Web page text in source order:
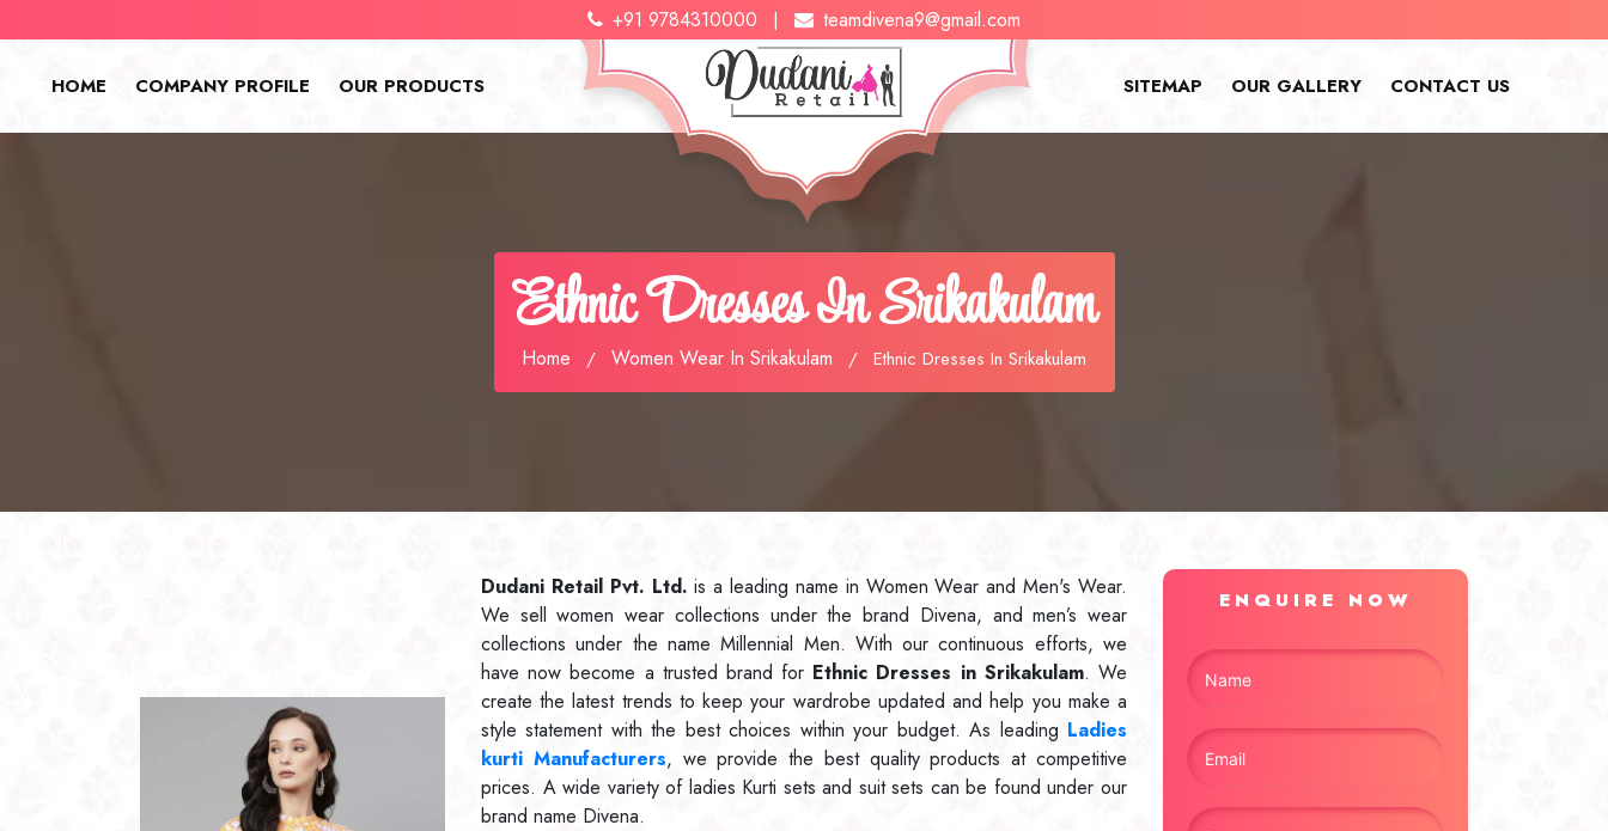
+91 9784310000 | teamdivena9@gmail.com
HOME COMPANY PROFILE OUR PRODUCTS SITEMAP OUR GALLERY CONTACT US
Ethnic Dresses In Srikakulam
Home / Women Wear In Srikakulam / Ethnic Dresses In Srikakulam
Dudani Retail Pvt. Ltd. is a leading name in Women Wear and Men's Wear.
We sell women wear collections under the brand Divena, and men’s wear
collections under the name Millennial Men. With our continuous efforts, we
have now become a trusted brand for Ethnic Dresses in Srikakulam. We
create the latest trends to keep your wardrobe updated and help you make a
style statement with the best choices within your budget. As leading Ladies
kurti Manufacturers, we provide the best quality products at competitive
prices. A wide variety of ladies Kurti sets and suit sets can be found under our
brand name Divena.
ENQUIRE NOW